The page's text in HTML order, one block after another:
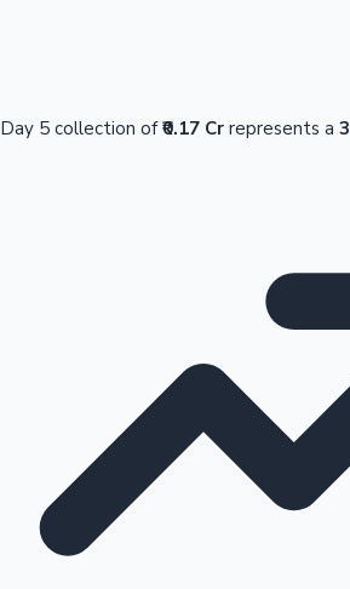
Day 5 collection of₹0.17 Cr represents a